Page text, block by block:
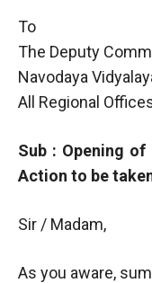
To
The Deputy
Navodaya
All Regional
Sub : Opening
Action to be
Sir / Madam,
As you aware,